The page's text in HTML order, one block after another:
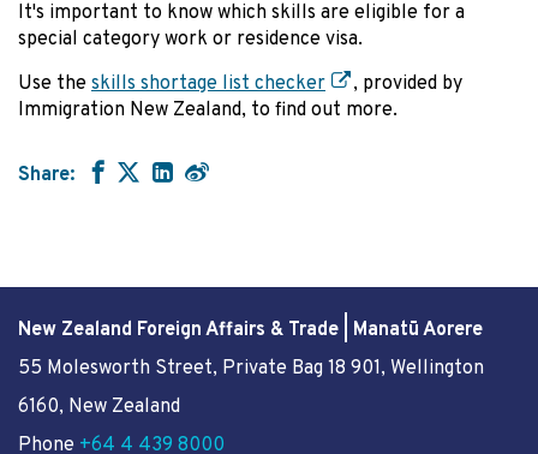
It's important to know which skills are eligible for a
special category work or residence visa.
Use the skills shortage list checker
, provided by
Immigration New Zealand, to find out more.
Share:
New Zealand Foreign Affairs & Trade | Manatū Aorere
55 Molesworth Street, Private Bag 18 901, Wellington
6160, New Zealand
Phone +64 4 439 8000